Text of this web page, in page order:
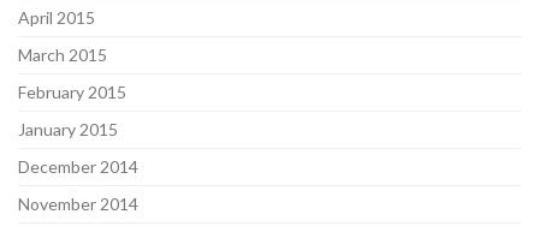
April 2015
March 2015
February 2015
January 2015
December 2014
November 2014